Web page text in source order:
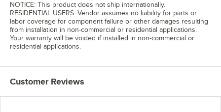
NOTICE: This product does not ship internationally.
RESIDENTIAL USERS: Vendor assumes no liability for parts or
labor coverage for component failure or other damages resulting
from installation in non-commercial or residential applications.
Your warranty will be voided if installed in non-commercial or
residential applications.
Customer Reviews